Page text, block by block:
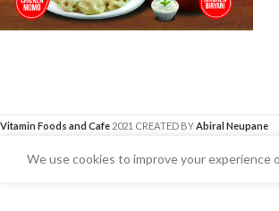
Vitamin Foods and Cafe 2021 CREATED BYAbiral Neupane
We use cookies to improve your